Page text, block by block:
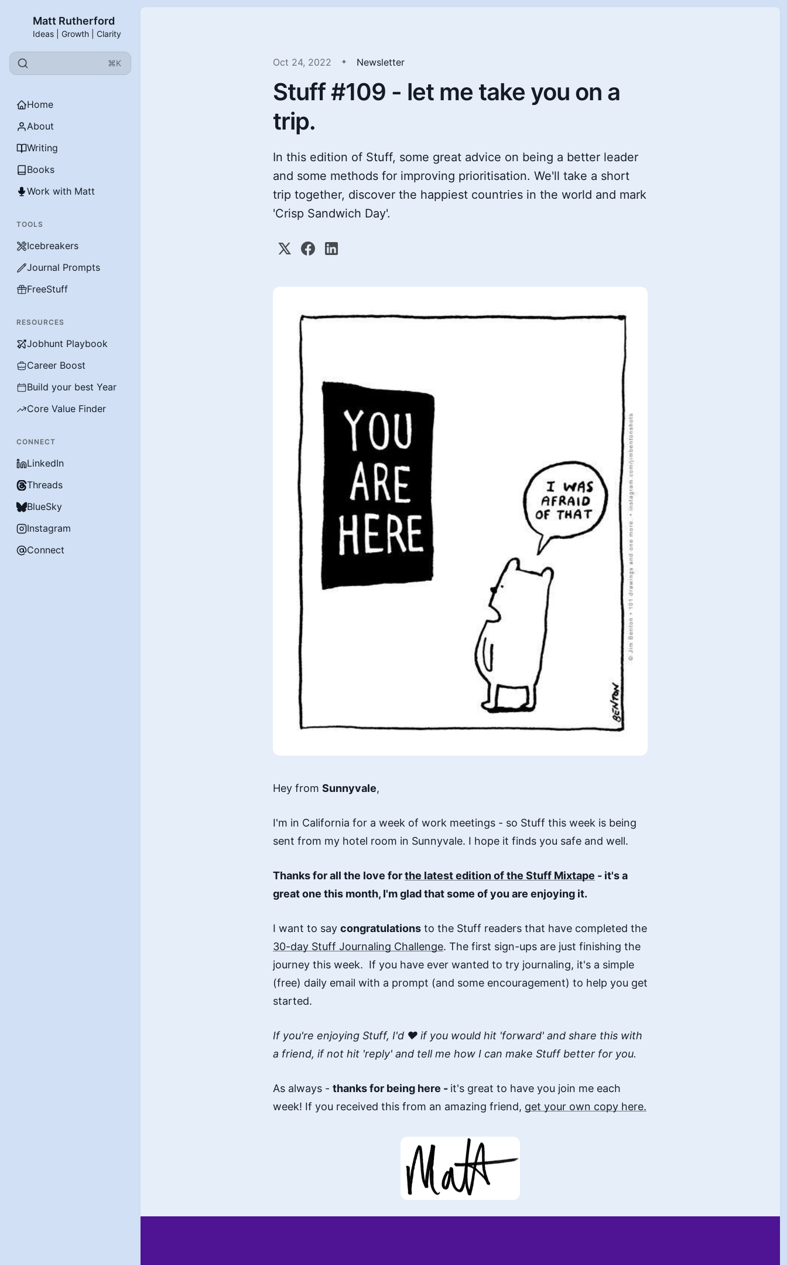
Matt Rutherford
Ideas | Growth | Clarity
⌘K
Home
About
Writing
Books
Work with Matt
TOOLS
Icebreakers
Journal Prompts
FreeStuff
RESOURCES
Jobhunt Playbook
Career Boost
Build your best Year
Core Value Finder
CONNECT
LinkedIn
Threads
BlueSky
Instagram
Connect
Oct 24, 2022 Newsletter
Stuff #109 - let me take you on a
trip.
In this edition of Stuff, some great advice on being a better leader
and some methods for improving prioritisation. We'll take a short
trip together, discover the happiest countries in the world and mark
'Crisp Sandwich Day'.
Hey from Sunnyvale,
I'm in California for a week of work meetings - so Stuff this week is being
sent from my hotel room in Sunnyvale. I hope it finds you safe and well.
Thanks for all the love forthe latest edition of the Stuff Mixtape - it's a
great one this month, I'm glad that some of you are enjoying it.
I want to say congratulations to the Stuff readers that have completed the
30-day Stuff Journaling Challenge. The first sign-ups are just finishing the
journey this week. If you have ever wanted to try journaling, it's a simple
(free) daily email with a prompt (and some encouragement) to help you get
started.
If you're enjoying Stuff, I'd ♥️ if you would hit 'forward' and share this with
a friend, if not hit 'reply' and tell me how I can make Stuff better for you.
As always - thanks for being here - it's great to have you join me each
week! If you received this from an amazing friend, get your own copy here.